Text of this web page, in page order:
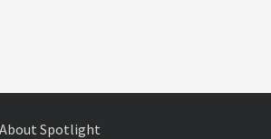
About Spotlight